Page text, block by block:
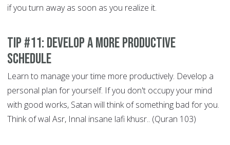
if you turn away as soon as you realize it.
Tip #11: Develop a More Productive
Schedule
Learn to manage your time more productively. Develop a
personal plan for yourself. If you don't occupy your mind
with good works, Satan will think of something bad for you.
Think of wal Asr, Innal insane lafi khusr.. (Quran 103)